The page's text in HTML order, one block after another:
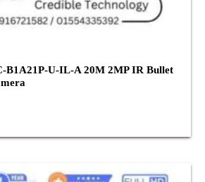
B1A21P-U-IL-A 20M 2MP IR Bullet